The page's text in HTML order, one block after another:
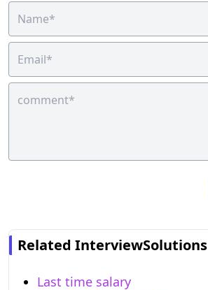
Related InterviewSolutions
Last time salary